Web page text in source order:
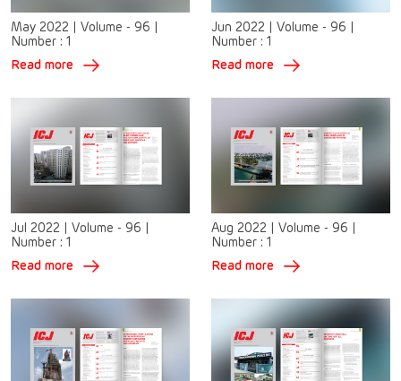
May 2022 Volume - 96
Number : 1
Read more
Jun 2022 Volume - 96
Number : 1
Read more
Jul 2022 Volume - 96
Number : 1
Read more
Aug 2022 Volume - 96
Number : 1
Read more